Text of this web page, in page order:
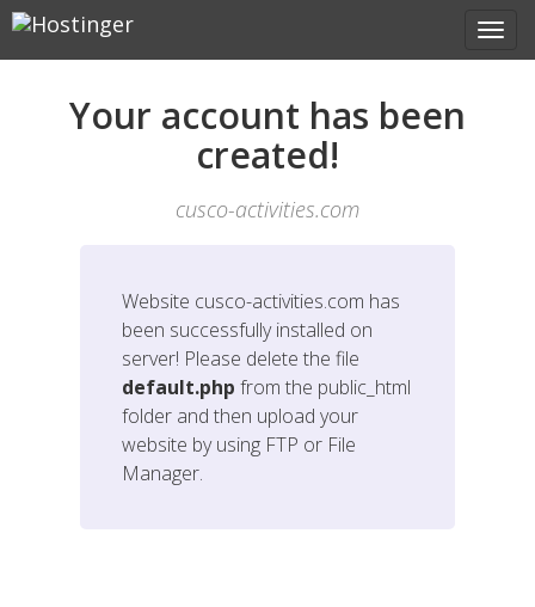
Your account has been
created!
cusco-activities.com
Website cusco-activities.com has
been successfully installed on
server! Please delete the file
default.php from the public_html
folder and then upload your
website by using FTP or File
Manager.